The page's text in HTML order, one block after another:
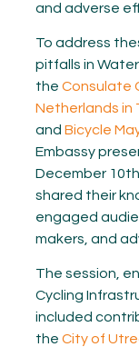
and adverse
To address
pitfalls in
the Consulate
Netherlands in
and Bicycle
Embassy
December 10th.
shared their
engaged
makers, and
The session,
Cycling
included
the City of